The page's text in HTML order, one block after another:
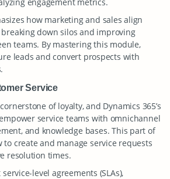
how marketing and sales align
down silos and improving
teams. By mastering this module,
leads and convert prospects with
Service
of loyalty, and Dynamics 365’s
service teams with omnichannel
and knowledge bases. This part of
to create and manage service requests
resolution times.
level agreements (SLAs),